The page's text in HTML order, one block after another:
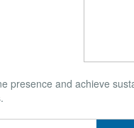
presence and achieve